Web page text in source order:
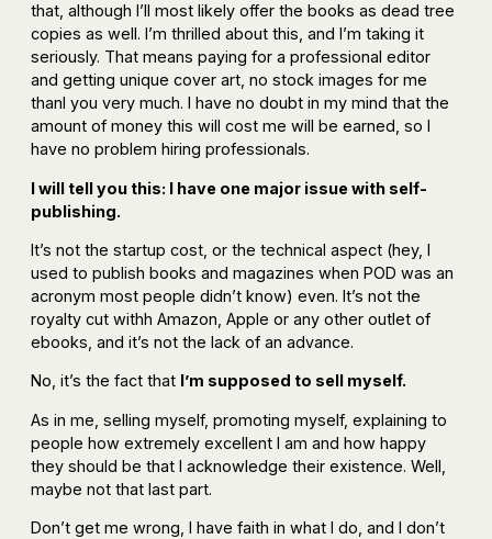
that, although I’ll most likely offer the books as dead tree
copies as well. I’m thrilled about this, and I’m taking it
seriously. That means paying for a professional editor
and getting unique cover art, no stock images for me
thanl you very much. I have no doubt in my mind that the
amount of money this will cost me will be earned, so I
have no problem hiring professionals.
I will tell you this: I have one major issue with self-
publishing.
It’s not the startup cost, or the technical aspect (hey, I
used to publish books and magazines when POD was an
acronym most people didn’t know) even. It’s not the
royalty cut withh Amazon, Apple or any other outlet of
ebooks, and it’s not the lack of an advance.
No, it’s the fact that I’m supposed to sell myself.
As in me, selling myself, promoting myself, explaining to
people how extremely excellent I am and how happy
they should be that I acknowledge their existence. Well,
maybe not that last part.
Don’t get me wrong, I have faith in what I do, and I don’t